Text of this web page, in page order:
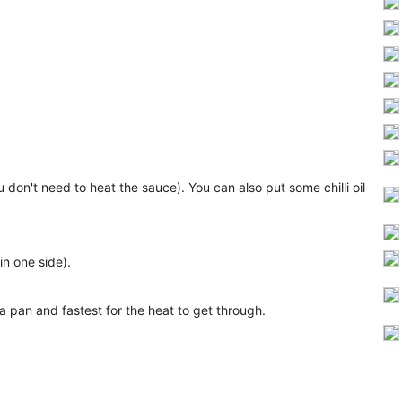
need to heat the sauce). You can also put some chilli oil
one side).
pan and fastest for the heat to get through.